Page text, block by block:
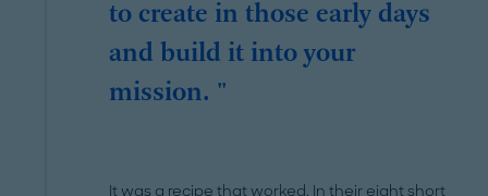
to create in those early days
and build it into your
mission. "
It was a recipe that worked. In their eight short